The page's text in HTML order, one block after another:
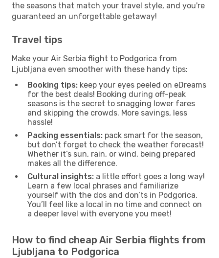
the seasons that match your travel style, and you're
guaranteed an unforgettable getaway!
Travel tips
Make your Air Serbia flight to Podgorica from
Ljubljana even smoother with these handy tips:
Booking tips: keep your eyes peeled on eDreams
for the best deals! Booking during off-peak
seasons is the secret to snagging lower fares
and skipping the crowds. More savings, less
hassle!
Packing essentials: pack smart for the season,
but don’t forget to check the weather forecast!
Whether it’s sun, rain, or wind, being prepared
makes all the difference.
Cultural insights: a little effort goes a long way!
Learn a few local phrases and familiarize
yourself with the dos and don’ts in Podgorica.
You’ll feel like a local in no time and connect on
a deeper level with everyone you meet!
How to find cheap Air Serbia flights from
Ljubljana to Podgorica